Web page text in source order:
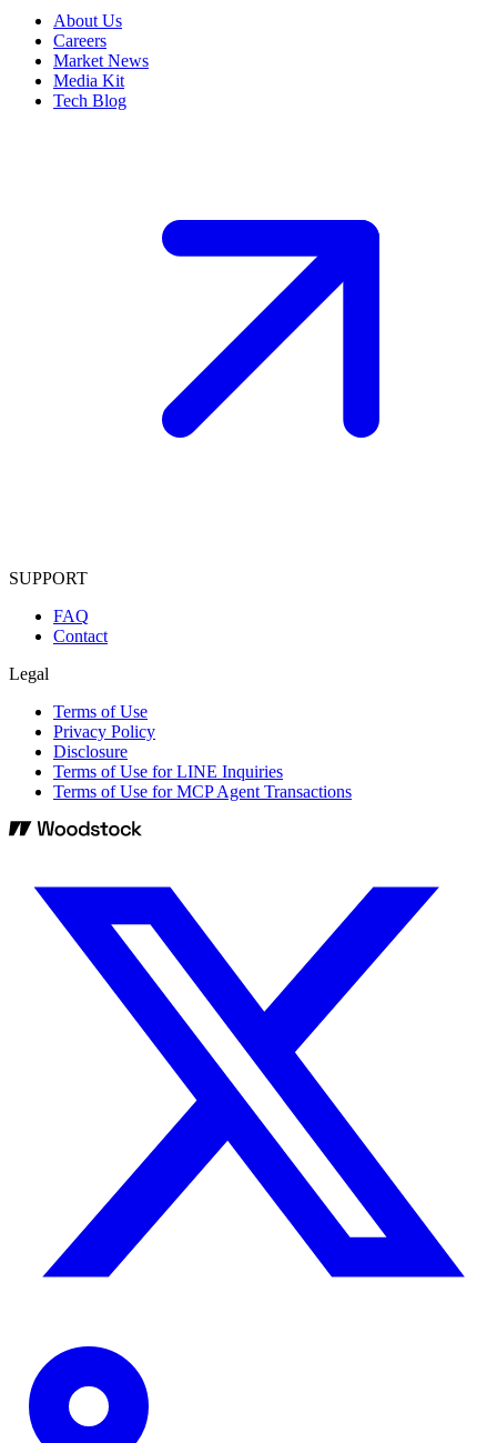
About Us
Careers
Market News
Media Kit
Tech Blog
SUPPORT
FAQ
Contact
Legal
Terms of Use
Privacy Policy
Disclosure
Terms of Use for LINE Inquiries
Terms of Use for MCP Agent Transactions